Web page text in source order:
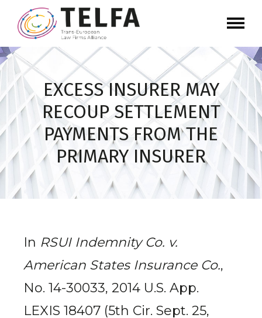
EXCESS INSURER MAY
RECOUP SETTLEMENT
PAYMENTS FROM THE
PRIMARY INSURER
In RSUI Indemnity Co. v.
American States Insurance Co.,
No. 14-30033, 2014 U.S. App.
LEXIS 18407 (5th Cir. Sept. 25,